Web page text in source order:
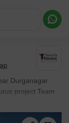
Durganagar
project Team
4 BHK Flats.
Under
or a Callback